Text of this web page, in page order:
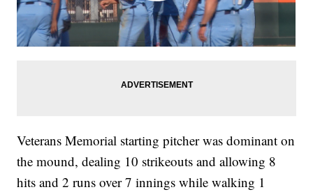
Veterans Memorial starting pitcher was dominant on
the mound, dealing 10 strikeouts and allowing 8
hits and 2 runs over 7 innings while walking 1